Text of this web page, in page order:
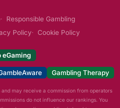
Responsible Gambling
Policy Cookie Policy
eGaming
Gambling Therapy
may receive a commission from operators
do not influence our rankings. You